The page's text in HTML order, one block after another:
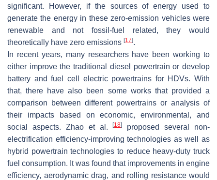
significant. However, if the sources of energy used to
generate the energy in these zero-emission vehicles were
renewable and not fossil-fuel related, they would
theoretically have zero emissions [17].
In recent years, many researchers have been working to
either improve the traditional diesel powertrain or develop
battery and fuel cell electric powertrains for HDVs. With
that, there have also been some works that provided a
comparison between different powertrains or analysis of
their impacts based on economic, environmental, and
social aspects. Zhao et al.[18]
proposed several non-
electrification efficiency-improving technologies as well as
hybrid powertrain technologies to reduce heavy-duty truck
fuel consumption. It was found that improvements in engine
efficiency, aerodynamic drag, and rolling resistance would